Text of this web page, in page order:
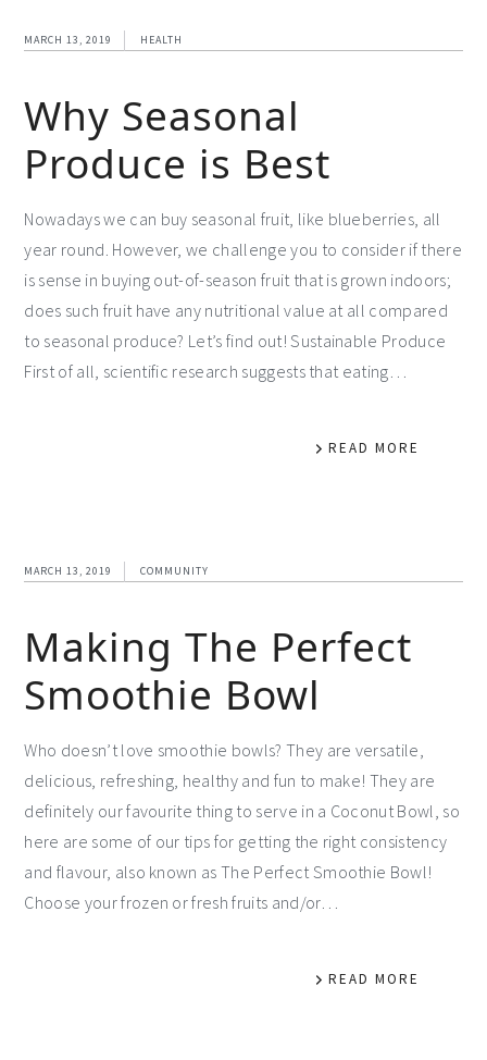
MARCH 13, 2019 HEALTH
Why Seasonal
Produce is Best
Nowadays we can buy seasonal fruit, like blueberries, all
year round. However, we challenge you to consider if there
is sense in buying out-of-season fruit that is grown indoors;
does such fruit have any nutritional value at all compared
to seasonal produce? Let’s find out! Sustainable Produce
First of all, scientific research suggests that eating…
READ MORE
MARCH 13, 2019 COMMUNITY
Making The Perfect
Smoothie Bowl
Who doesn’t love smoothie bowls? They are versatile,
delicious, refreshing, healthy and fun to make! They are
definitely our favourite thing to serve in a Coconut Bowl, so
here are some of our tips for getting the right consistency
and flavour, also known as The Perfect Smoothie Bowl!
Choose your frozen or fresh fruits and/or…
READ MORE